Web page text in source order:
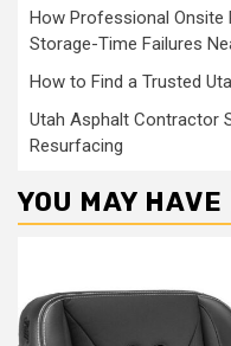
How Professional Onsite
Storage-Time Failures
How to Find a Trusted
Utah Asphalt Contractor
Resurfacing
YOU MAY